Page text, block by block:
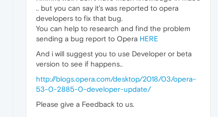
.. but you can say it's was reported to opera
developers to fix that bug.
You can help to research and find the problem
sending a bug report to Opera HERE
And i will suggest you to use Developer or beta
version to see if happens..
http://blogs.opera.com/desktop/2018/03/opera-
53-0-2885-0-developer-update/
Please give a Feedback to us.